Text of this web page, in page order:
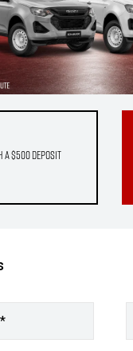
a $500 deposit